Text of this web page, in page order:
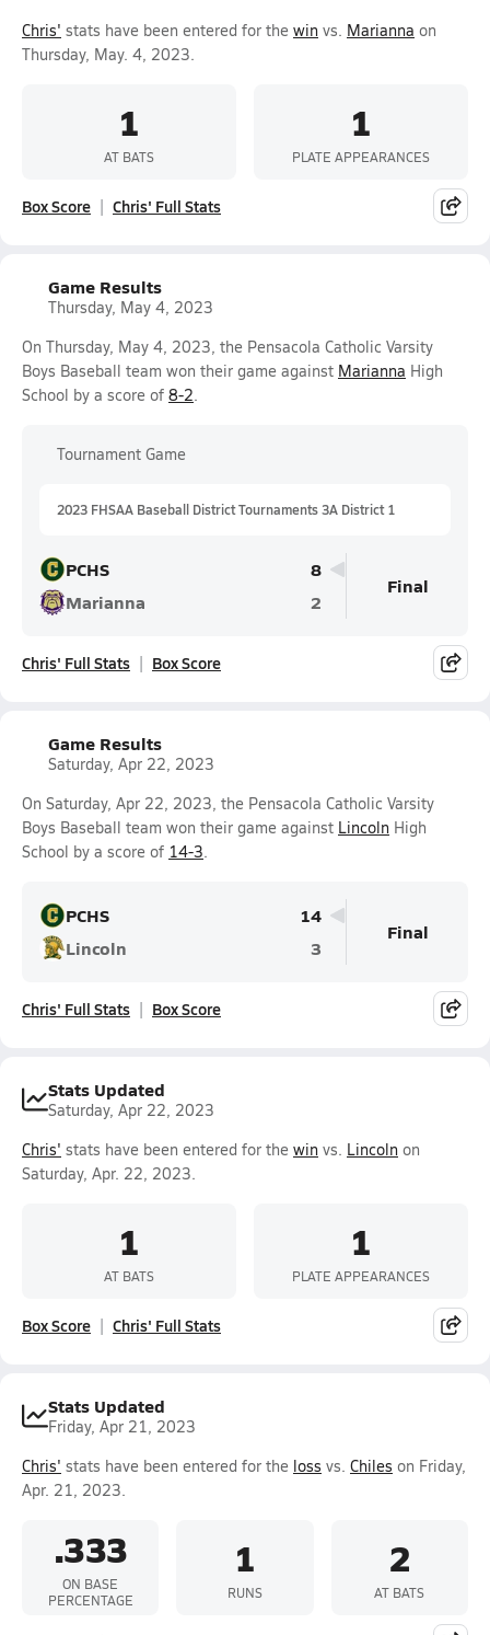
Chris' stats have been entered for the win vs. Marianna on
Thursday, May. 4, 2023.
1
AT BATS
1
PLATE APPEARANCES
Box Score Chris' Full Stats
Game Results
Thursday, May 4, 2023
On Thursday, May 4, 2023, the Pensacola Catholic Varsity
Boys Baseball team won their game against Marianna High
School by a score of 8-2.
Tournament Game
2023 FHSAA Baseball District Tournaments 3A District 1
PCHS
8
Marianna
2
Final
Chris' Full Stats Box Score
Game Results
Saturday, Apr 22, 2023
On Saturday, Apr 22, 2023, the Pensacola Catholic Varsity
Boys Baseball team won their game against Lincoln High
School by a score of 14-3.
PCHS
14
Lincoln
3
Final
Chris' Full Stats Box Score
Stats Updated
Saturday, Apr 22, 2023
Chris' stats have been entered for the win vs. Lincoln on
Saturday, Apr. 22, 2023.
1
AT BATS
1
PLATE APPEARANCES
Box Score Chris' Full Stats
Stats Updated
Friday, Apr 21, 2023
Chris' stats have been entered for the loss vs. Chiles on Friday,
Apr. 21, 2023.
.333
ON BASE
PERCENTAGE
1
RUNS
2
AT BATS